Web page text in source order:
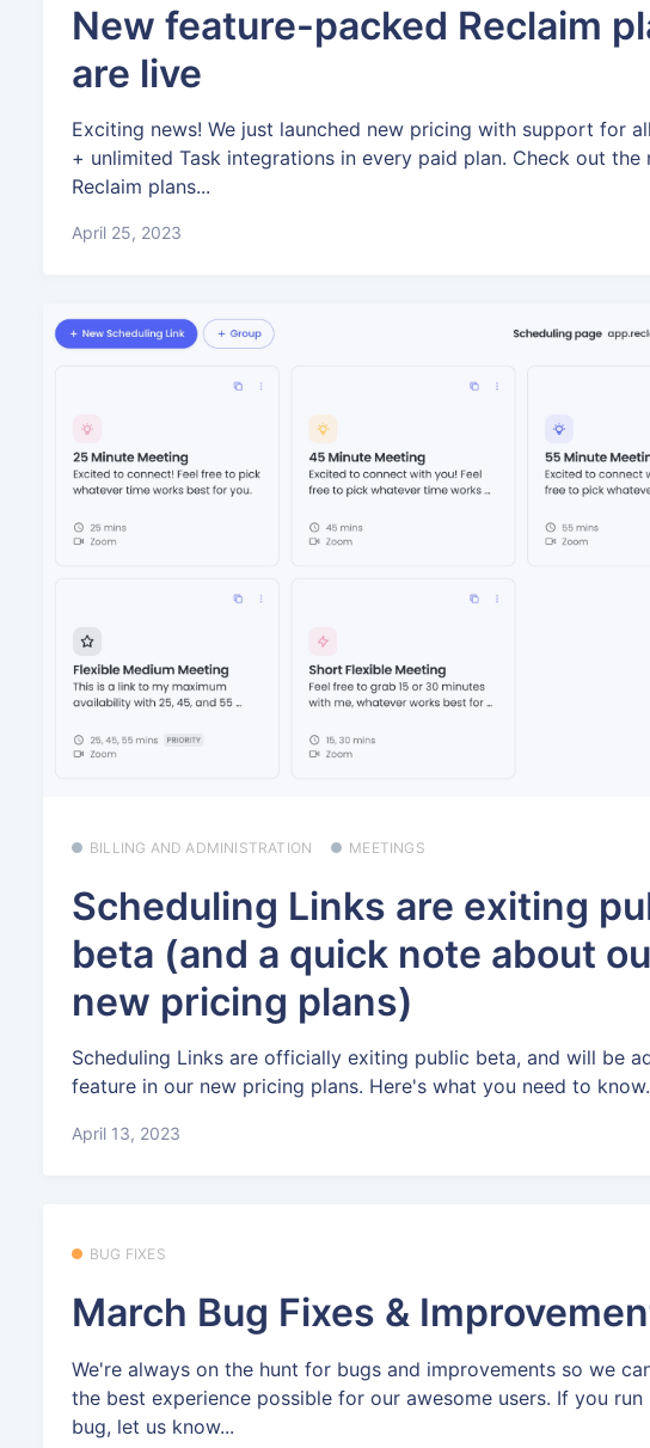
New feature-packed Reclaim
are live
Exciting news! We just launched new pricing with support for
+ unlimited Task integrations in every paid plan. Check out the
Reclaim plans...
April 25, 2023
BILLING AND ADMINISTRATION MEETINGS
Scheduling Links are exiting
beta (and a quick note about
new pricing plans)
Scheduling Links are officially exiting public beta, and will be
feature in our new pricing plans. Here's what you need to know.
April 13, 2023
BUG FIXES
March Bug Fixes &
We're always on the hunt for bugs and improvements so we
the best experience possible for our awesome users. If you run
bug, let us know...